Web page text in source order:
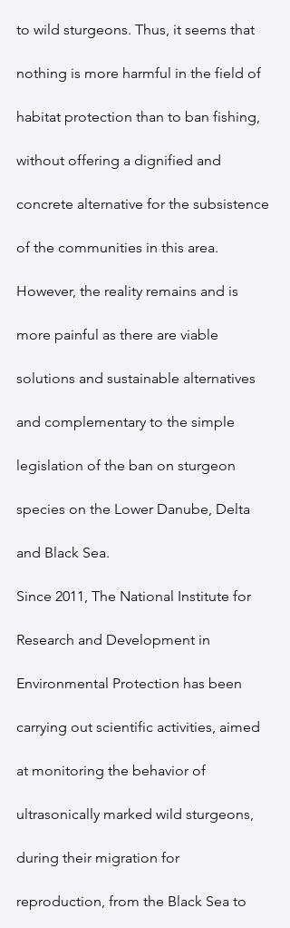
to wild sturgeons. Thus, it seems that
nothing is more harmful in the field of
habitat protection than to ban fishing,
without offering a dignified and
concrete alternative for the subsistence
of the communities in this area.
However, the reality remains and is
more painful as there are viable
solutions and sustainable alternatives
and complementary to the simple
legislation of the ban on sturgeon
species on the Lower Danube, Delta
and Black Sea.
Since 2011, The National Institute for
Research and Development in
Environmental Protection has been
carrying out scientific activities, aimed
at monitoring the behavior of
ultrasonically marked wild sturgeons,
during their migration for
reproduction, from the Black Sea to